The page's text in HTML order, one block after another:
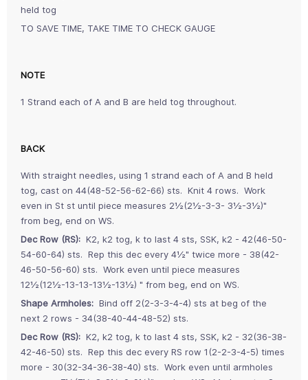
held tog
TO SAVE TIME, TAKE TIME TO CHECK GAUGE
NOTE
1 Strand each of A and B are held tog throughout.
BACK
With straight needles, using 1 strand each of A and B held
tog, cast on 44(48-52-56-62-66) sts. Knit 4 rows. Work
even in St st until piece measures 2½(2½-3-3- 3½-3½)"
from beg, end on WS.
Dec Row (RS): K2, k2 tog, k to last 4 sts, SSK, k2 - 42(46-50-
54-60-64) sts. Rep this dec every 4½" twice more - 38(42-
46-50-56-60) sts. Work even until piece measures
12½(12½-13-13-13½-13½) " from beg, end on WS.
Shape Armholes: Bind off 2(2-3-3-4-4) sts at beg of the
next 2 rows - 34(38-40-44-48-52) sts.
Dec Row (RS): K2, k2 tog, k to last 4 sts, SSK, k2 - 32(36-38-
42-46-50) sts. Rep this dec every RS row 1(2-2-3-4-5) times
more - 30(32-34-36-38-40) sts. Work even until armholes